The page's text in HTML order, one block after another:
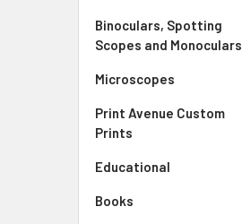
Binoculars, Spotting
Scopes and Monoculars
Microscopes
Print Avenue Custom
Prints
Educational
Books